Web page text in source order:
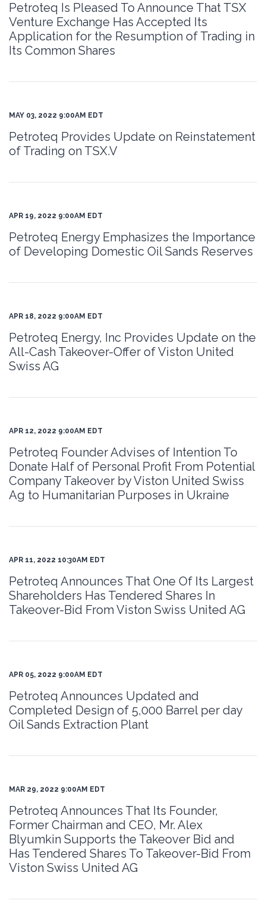
Petroteq Is Pleased To Announce That TSX
Venture Exchange Has Accepted Its
Application for the Resumption of Trading in
Its Common Shares
MAY 03, 2022 9:00AM EDT
Petroteq Provides Update on Reinstatement
of Trading on TSX.V
APR 19, 2022 9:00AM EDT
Petroteq Energy Emphasizes the Importance
of Developing Domestic Oil Sands Reserves
APR 18, 2022 9:00AM EDT
Petroteq Energy, Inc Provides Update on the
All-Cash Takeover-Offer of Viston United
Swiss AG
APR 12, 2022 9:00AM EDT
Petroteq Founder Advises of Intention To
Donate Half of Personal Profit From Potential
Company Takeover by Viston United Swiss
Ag to Humanitarian Purposes in Ukraine
APR 11, 2022 10:30AM EDT
Petroteq Announces That One Of Its Largest
Shareholders Has Tendered Shares In
Takeover-Bid From Viston Swiss United AG
APR 05, 2022 9:00AM EDT
Petroteq Announces Updated and
Completed Design of 5,000 Barrel per day
Oil Sands Extraction Plant
MAR 29, 2022 9:00AM EDT
Petroteq Announces That Its Founder,
Former Chairman and CEO, Mr. Alex
Blyumkin Supports the Takeover Bid and
Has Tendered Shares To Takeover-Bid From
Viston Swiss United AG